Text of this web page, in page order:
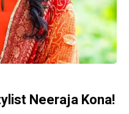
Neeraja Kona!